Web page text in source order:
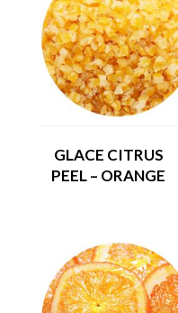
GLACE CITRUS
PEEL – ORANGE